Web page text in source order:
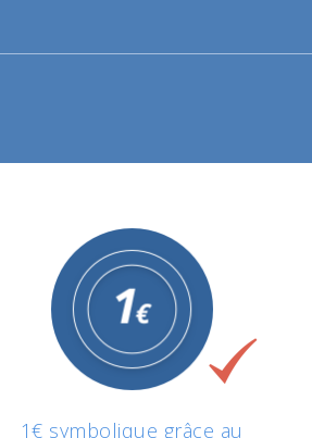
1€ symbolique grâce au